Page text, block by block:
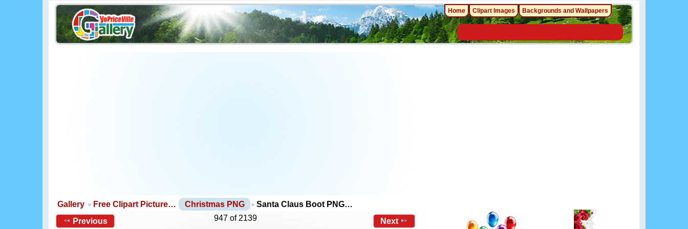
Gallery Free Clipart Picture… Christmas PNG
Santa Claus Boot PNG…
Previous
947 of 2139 Next
Home Clipart Images Backgrounds and Wallpapers